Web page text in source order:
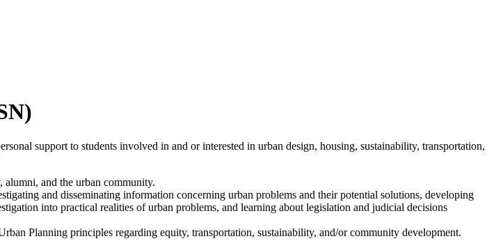
support to students involved in and or interested in urban design, housing, sustainability, transportation,
alumni, and the urban community.
and disseminating information concerning urban problems and their potential solutions, developing
into practical realities of urban problems, and learning about legislation and judicial decisions
Planning principles regarding equity, transportation, sustainability, and/or community development.